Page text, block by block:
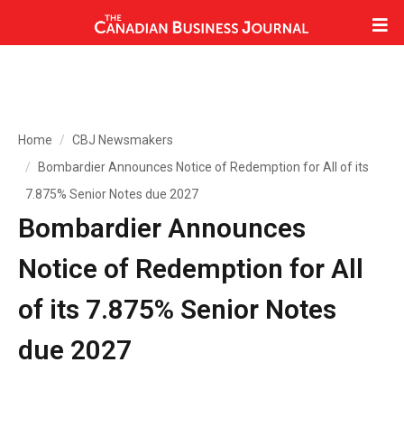
Home
CBJ Newsmakers
Bombardier Announces Notice of Redemption for All of its
7.875% Senior Notes due 2027
Bombardier Announces
Notice of Redemption for All
of its 7.875% Senior Notes
due 2027